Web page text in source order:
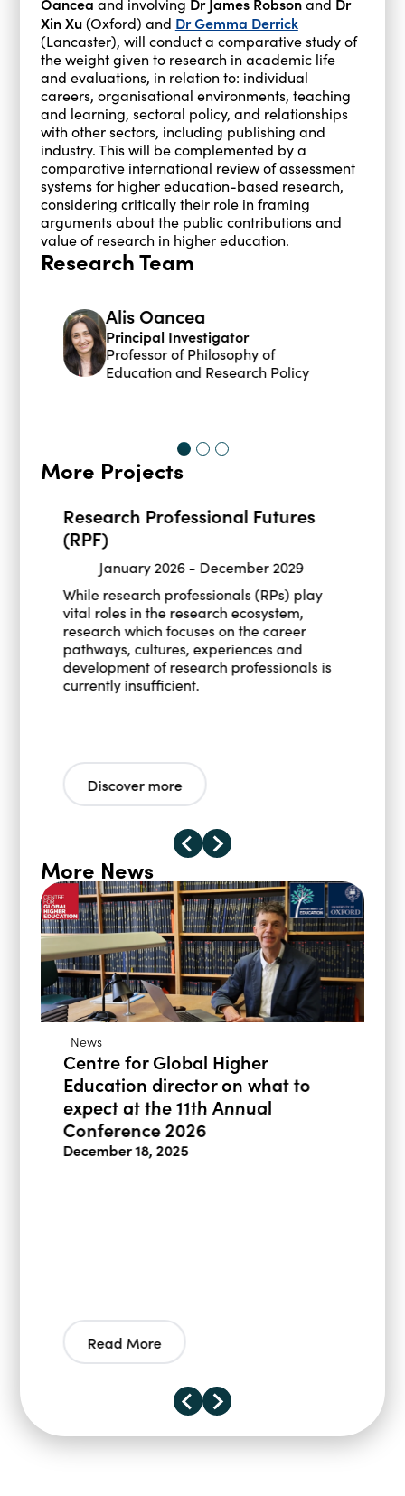
Oancea and involving Dr James Robsonand Dr
Xin Xu(Oxford) and Dr Gemma Derrick
(Lancaster), will conduct a comparative study of
the weight given to research in academic life
and evaluations, in relation to: individual
careers, organisational environments, teaching
and learning, sectoral policy, and relationships
with other sectors, including publishing and
industry. This will be complemented by a
comparative international review of assessment
systems for higher education-based research,
considering critically their role in framing
arguments about the public contributions and
value of research in higher education.
Research Team
Alis Oancea
Principal Investigator
Professor of Philosophy of
Education and Research Policy
More Projects
Research Professional Futures
(RPF)
January 2026- December 2029
While research professionals (RPs) play
vital roles in the research ecosystem,
research which focuses on the career
pathways, cultures, experiences and
development of research professionals is
currently insufficient.
Discover more
More News
News
Centre for Global Higher
Education director on what to
expect at the 11th Annual
Conference 2026
December 18, 2025
Read More